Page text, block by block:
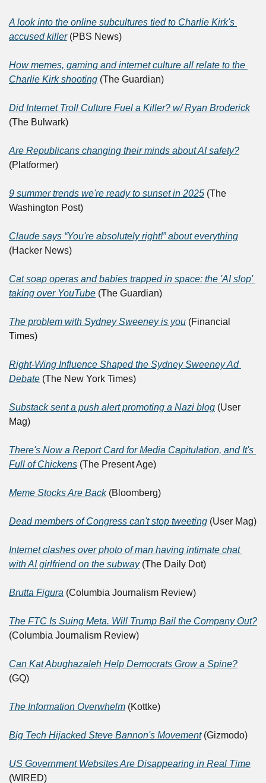
A look into the online subcultures tied to Charlie Kirk's
accused killer (PBS News)
How memes, gaming and internet culture all relate to the
Charlie Kirk shooting (The Guardian)
Did Internet Troll Culture Fuel a Killer? w/ Ryan Broderick
(The Bulwark)
Are Republicans changing their minds about AI safety?
(Platformer)
9 summer trends we're ready to sunset in 2025 (The
Washington Post)
Claude says “You're absolutely right!” about everything
(Hacker News)
Cat soap operas and babies trapped in space: the 'AI slop'
taking over YouTube (The Guardian)
The problem with Sydney Sweeney is you (Financial
Times)
Right-Wing Influence Shaped the Sydney Sweeney Ad
Debate (The New York Times)
Substack sent a push alert promoting a Nazi blog (User
Mag)
There's Now a Report Card for Media Capitulation, and It's
Full of Chickens (The Present Age)
Meme Stocks Are Back (Bloomberg)
Dead members of Congress can't stop tweeting (User Mag)
Internet clashes over photo of man having intimate chat
with AI girlfriend on the subway (The Daily Dot)
Brutta Figura (Columbia Journalism Review)
The FTC Is Suing Meta. Will Trump Bail the Company Out?
(Columbia Journalism Review)
Can Kat Abughazaleh Help Democrats Grow a Spine?
(GQ)
The Information Overwhelm (Kottke)
Big Tech Hijacked Steve Bannon's Movement (Gizmodo)
US Government Websites Are Disappearing in Real Time
(WIRED)